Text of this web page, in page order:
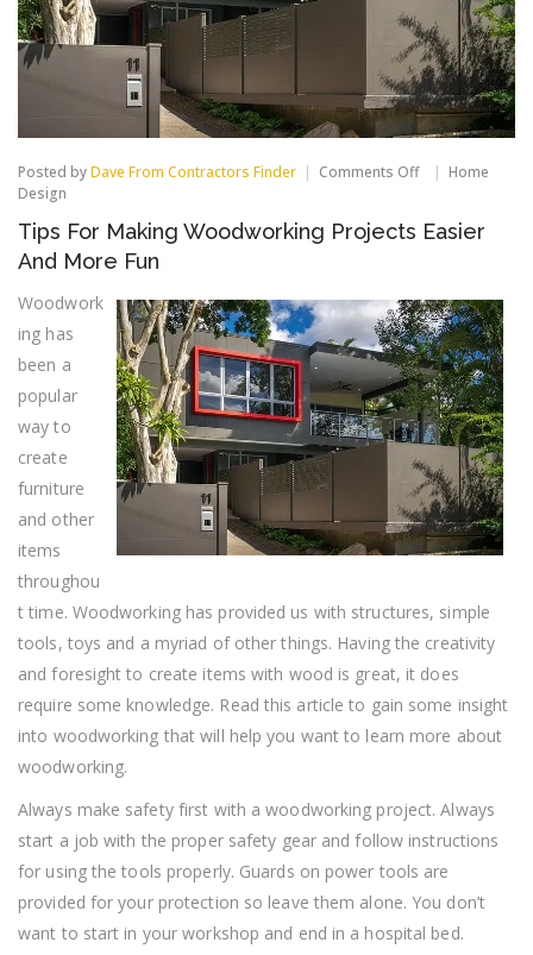
Posted byDave From Contractors Finder Comments Offon
Making
And
More
Fun
Home
Design
Tips For Making Woodworking Projects Easier
And More Fun
Woodwork
ing has
been a
popular
way to
create
furniture
and other
items
throughou
t time. Woodworking has provided us with structures, simple
tools, toys and a myriad of other things. Having the creativity
and foresight to create items with wood is great, it does
require some knowledge. Read this article to gain some insight
into woodworking that will help you want to learn more about
woodworking.
Always make safety first with a woodworking project. Always
start a job with the proper safety gear and follow instructions
for using the tools properly. Guards on power tools are
provided for your protection so leave them alone. You don’t
want to start in your workshop and end in a hospital bed.